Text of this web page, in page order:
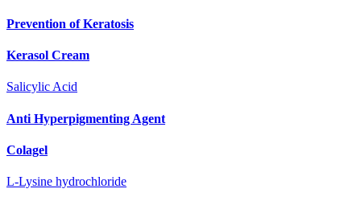
Prevention of Keratosis
Kerasol Cream
Salicylic Acid
Anti Hyperpigmenting Agent
Colagel
L-Lysine hydrochloride